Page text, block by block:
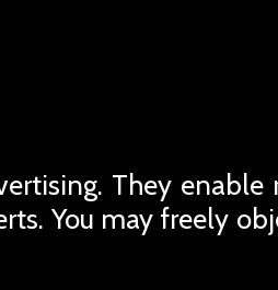
They enable
You may freely